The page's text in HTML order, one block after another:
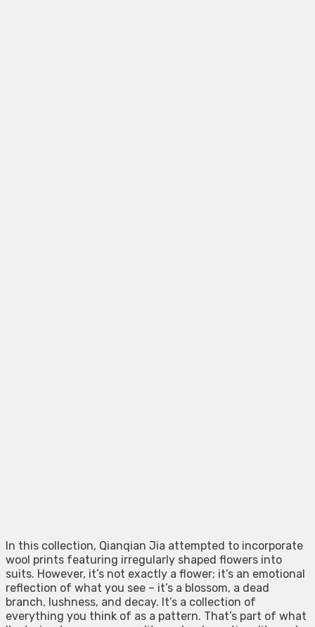
In this collection, Qianqian Jia attempted to incorporate
wool prints featuring irregularly shaped flowers into
suits. However, it’s not exactly a flower; it’s an emotional
reflection of what you see – it’s a blossom, a dead
branch, lushness, and decay. It’s a collection of
everything you think of as a pattern. That’s part of what